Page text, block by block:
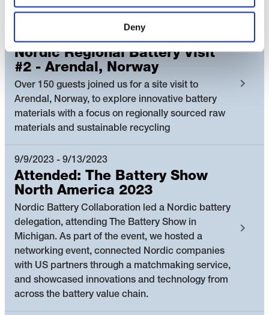
Deny
towards a green battery value chain.
Nordic Regional Battery Visit
#2 - Arendal, Norway
Over 150 guests joined us for a site visit to
Arendal, Norway, to explore innovative battery
materials with a focus on regionally sourced raw
materials and sustainable recycling
9/9/2023 - 9/13/2023
Attended: The Battery Show
North America 2023
Nordic Battery Collaboration led a Nordic battery
delegation, attending The Battery Show in
Michigan. As part of the event, we hosted a
networking event, connected Nordic companies
with US partners through a matchmaking service,
and showcased innovations and technology from
across the battery value chain.